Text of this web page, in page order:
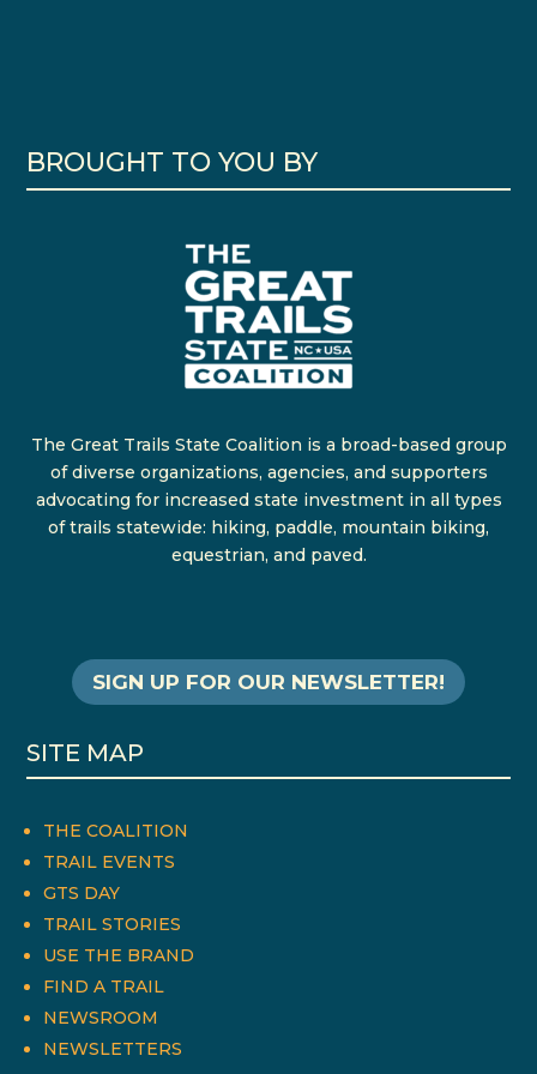
BROUGHT TO YOU BY
The Great Trails State Coalition is a broad-based group
of diverse organizations, agencies, and supporters
advocating for increased state investment in all types
of trails statewide: hiking, paddle, mountain biking,
equestrian, and paved.
SIGN UP FOR OUR NEWSLETTER!
SITE MAP
THE COALITION
TRAIL EVENTS
GTS DAY
TRAIL STORIES
USE THE BRAND
FIND A TRAIL
NEWSROOM
NEWSLETTERS